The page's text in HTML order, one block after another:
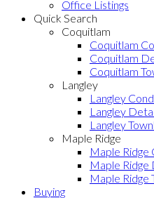
Office Listings
Quick Search
Coquitlam
Coquitlam
Coquitlam
Coquitlam
Langley
Langley
Langley
Langley
Maple Ridge
Maple Ridge
Maple
Maple Ridge
Buying